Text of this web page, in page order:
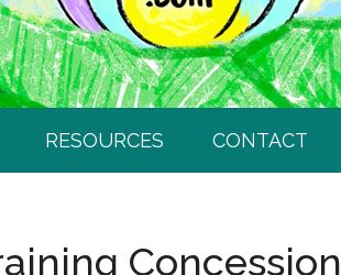
RESOURCES CONTACT
Concession